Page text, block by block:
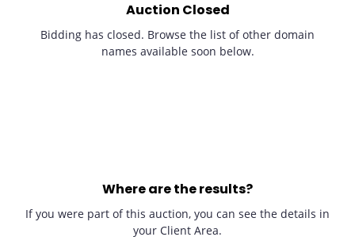
Auction Closed
Bidding has closed. Browse the list of other domain
names available soon below.
Where are the results?
If you were part of this auction, you can see the details in
your Client Area.